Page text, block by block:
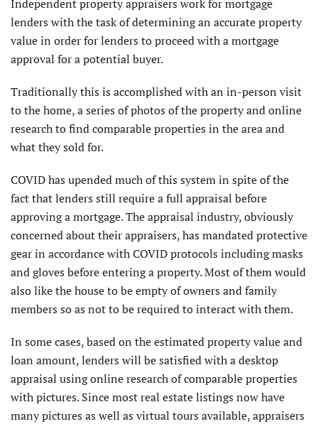
Independent property appraisers work for mortgage
lenders with the task of determining an accurate property
value in order for lenders to proceed with a mortgage
approval for a potential buyer.
Traditionally this is accomplished with an in-person visit
to the home, a series of photos of the property and online
research to find comparable properties in the area and
what they sold for.
COVID has upended much of this system in spite of the
fact that lenders still require a full appraisal before
approving a mortgage. The appraisal industry, obviously
concerned about their appraisers, has mandated protective
gear in accordance with COVID protocols including masks
and gloves before entering a property. Most of them would
also like the house to be empty of owners and family
members so as not to be required to interact with them.
In some cases, based on the estimated property value and
loan amount, lenders will be satisfied with a desktop
appraisal using online research of comparable properties
with pictures. Since most real estate listings now have
many pictures as well as virtual tours available, appraisers